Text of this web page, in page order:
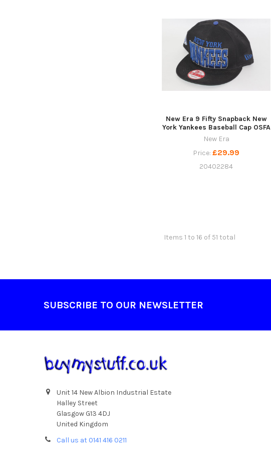
New Era 9 Fifty Snapback New
York Yankees Baseball Cap OSFA
New Era
Price:£29.99
20402284
Items 1 to 16 of 51 total
SUBSCRIBE TO OUR NEWSLETTER
Unit 14 New Albion Industrial Estate
Halley Street
Glasgow G13 4DJ
United Kingdom
Call us at 0141 416 0211